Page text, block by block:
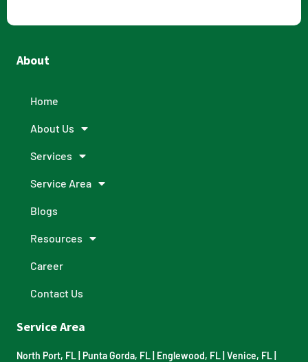
About
Home
About Us
Services
Service Area
Blogs
Resources
Career
Contact Us
Service Area
North Port, FL Punta Gorda, FL Englewood, FL Venice, FL